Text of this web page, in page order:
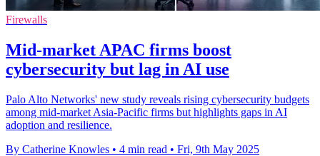
Firewalls
Mid-market APAC firms boost
cybersecurity but lag in AI use
Palo Alto Networks' new study reveals rising cybersecurity budgets
among mid-market Asia-Pacific firms but highlights gaps in AI
adoption and resilience.
By Catherine Knowles • 4 min read • Fri, 9th May 2025